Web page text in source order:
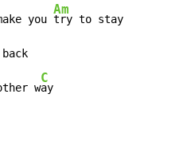
you
Am
try to stay
w
C
ay